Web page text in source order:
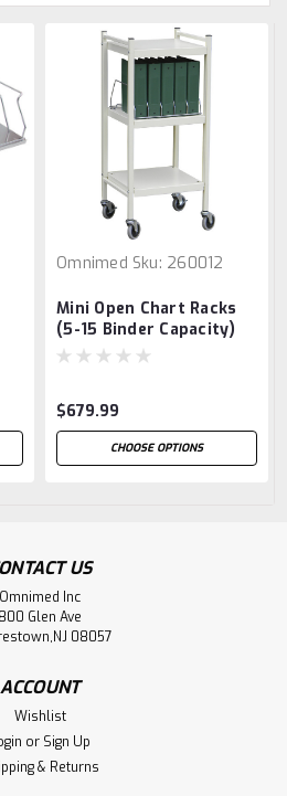
Omnimed Sku: 260012
Mini Open Chart Racks
(5-15 Binder Capacity)
$679.99
CHOOSE OPTIONS
US
Omnimed Inc
800 Glen Ave
08057
ACCOUNT
Wishlist
or Sign Up
& Returns